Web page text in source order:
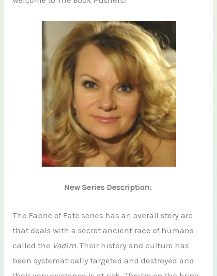
New Series Description:
The Fabric of Fate series has an overall story arc
that deals with a secret ancient race of humans
called the Vadïm.Their history and culture has
been systematically targeted and destroyed and